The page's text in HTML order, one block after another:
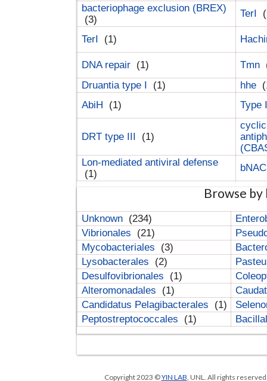
bacteriophage exclusion (BREX)
(3)
TerI
TerI (1)
DNA repair (1) Tmn
Druantia type I
(1) hhe
AbiH
(1) Type
DRT type III (1)
Lon-mediated antiviral defense
(1)
Browse
Unknown (234)
Vibrionales
(21)
Mycobacteriales
(3)
Lysobacterales
(2)
Desulfovibrionales
(1)
Alteromonadales
(1)
Candidatus Pelagibacterales
(1)
Peptostreptococcales
(1)
Copyright 2023 ©YIN LAB , UNL. All rights